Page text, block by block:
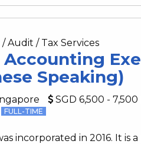
Audit / Tax Services
Accounting
Speaking)
SGD 6,500 -
FULL-TIME
incorporated in 2016. It is